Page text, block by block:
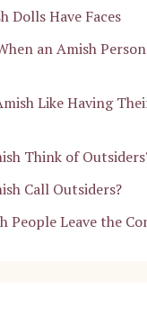
Dolls Have Faces
an Amish
Like Having
Think of
Call Outsiders?
People Leave the